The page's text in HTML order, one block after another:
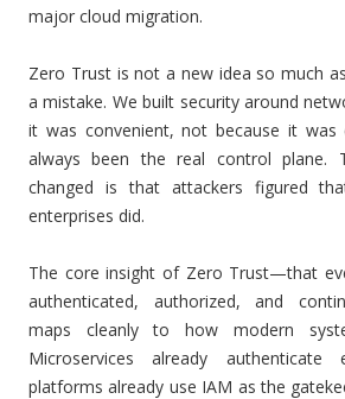
major cloud migration.
Zero Trust is not a new idea so much
a mistake. We built security around
it was convenient, not because it was
always been the real control plane.
changed is that attackers figured
enterprises did.
The core insight of Zero Trust—that
authenticated, authorized, and
maps cleanly to how modern
Microservices already
platforms already use IAM as the